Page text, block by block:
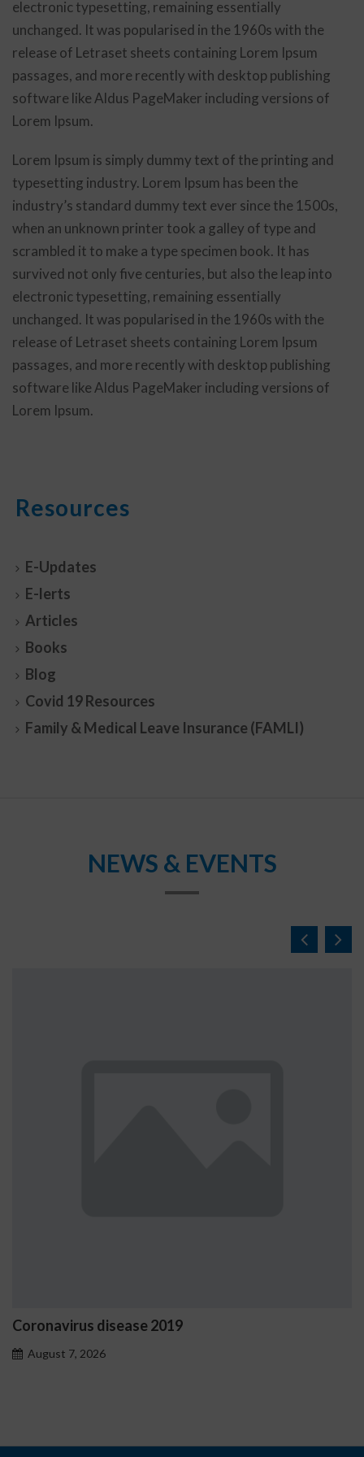
electronic typesetting, remaining essentially
unchanged. It was popularised in the 1960s with the
release of Letraset sheets containing Lorem Ipsum
passages, and more recently with desktop publishing
software like Aldus PageMaker including versions of
Lorem Ipsum.
Lorem Ipsum is simply dummy text of the printing and
typesetting industry. Lorem Ipsum has been the
industry’s standard dummy text ever since the 1500s,
when an unknown printer took a galley of type and
scrambled it to make a type specimen book. It has
survived not only five centuries, but also the leap into
electronic typesetting, remaining essentially
unchanged. It was popularised in the 1960s with the
release of Letraset sheets containing Lorem Ipsum
passages, and more recently with desktop publishing
software like Aldus PageMaker including versions of
Lorem Ipsum.
Resources
E-Updates
E-lerts
Articles
Books
Blog
Covid 19 Resources
Family & Medical Leave Insurance (FAMLI)
NEWS & EVENTS
disease 2019
7, 2026